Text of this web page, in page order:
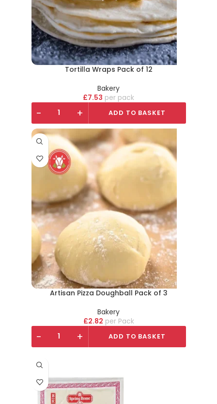
Tortilla Wraps Pack of 12
Bakery
£7.53 pack
- + ADD TO BASKET
Artisan Pizza Doughball Pack of 3
Bakery
£2.82 Pack
- + ADD TO BASKET